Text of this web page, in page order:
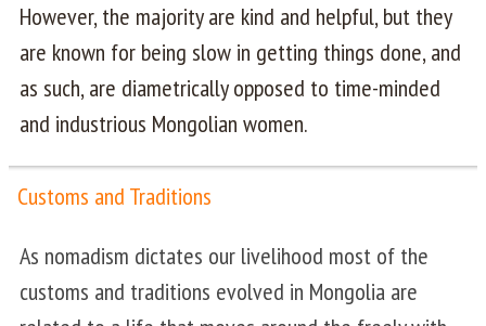
However, the majority are kind and helpful, but they
are known for being slow in getting things done, and
as such, are diametrically opposed to time-minded
and industrious Mongolian women.
Customs and Traditions
As nomadism dictates our livelihood most of the
customs and traditions evolved in Mongolia are